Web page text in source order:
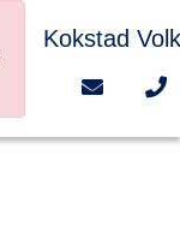
Kokstad